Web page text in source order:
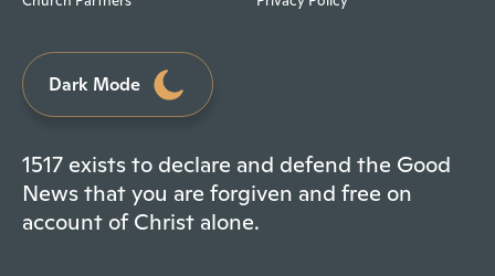
Dark Mode
1517 exists to declare and defend the Good
News that you are forgiven and free on
account of Christ alone.